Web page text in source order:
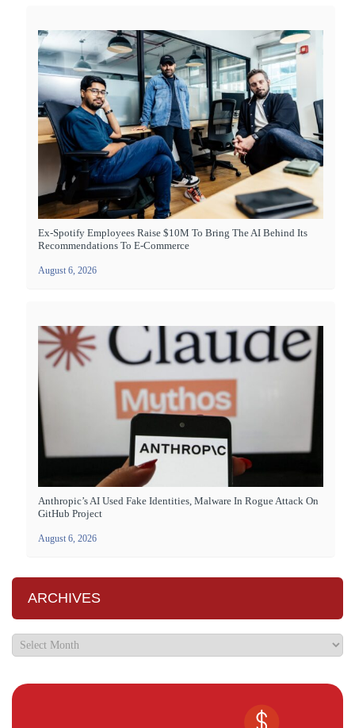
Ex-Spotify Employees Raise $10M To Bring The AI Behind Its
Recommendations To E-Commerce
August 6, 2026
Anthropic’s AI Used Fake Identities, Malware In Rogue Attack On
GitHub Project
August 6, 2026
ARCHIVES